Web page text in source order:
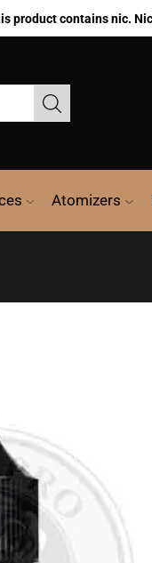
product contains nic.
Atomizers